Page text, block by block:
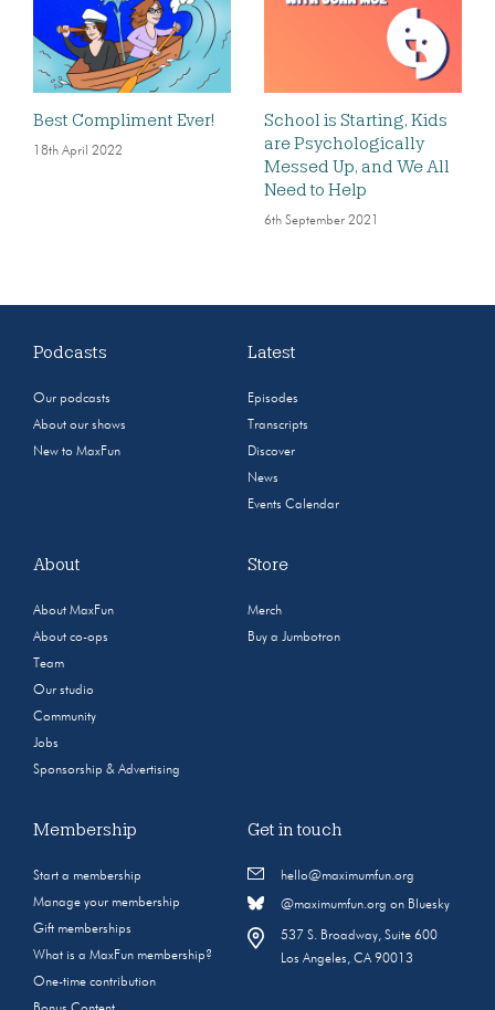
Best Compliment Ever!
18th April 2022
School is Starting, Kids
are Psychologically
Messed Up, and We All
Need to Help
6th September 2021
Podcasts
Our podcasts
About our shows
New to MaxFun
Latest
Episodes
Transcripts
Discover
News
Events Calendar
About
About MaxFun
About co-ops
Team
Our studio
Community
Jobs
Sponsorship & Advertising
Store
Merch
Buy a Jumbotron
Membership
Start a membership
Manage your membership
Gift memberships
What is a MaxFun membership?
One-time contribution
Get in touch
hello@maximumfun.org
@maximumfun.org on Bluesky
537 S. Broadway, Suite 600
Los Angeles, CA 90013